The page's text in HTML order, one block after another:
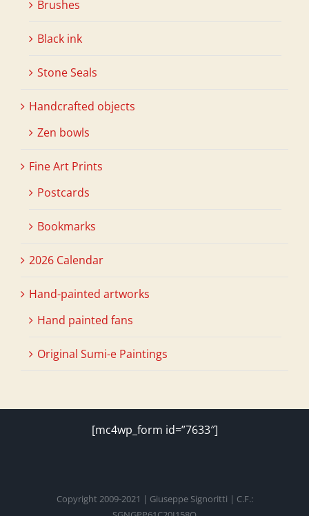
Brushes
Black ink
Stone Seals
Handcrafted objects
Zen bowls
Fine Art Prints
Postcards
Bookmarks
2026 Calendar
Hand-painted artworks
Hand painted fans
Original Sumi-e Paintings
[mc4wp_form id=”7633″]
Copyright 2009-2021 | Giuseppe Signoritti | C.F.: